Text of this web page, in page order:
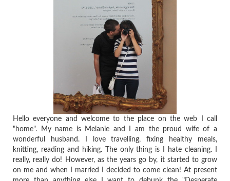
Hello everyone and welcome to the place on the web I call
"home". My name is Melanie and I am the proud wife of a
wonderful husband. I love travelling, fixing healthy meals,
knitting, reading and hiking. The only thing is I hate cleaning. I
really, really do! However, as the years go by, it started to grow
on me and when I married I decided to come clean! At present